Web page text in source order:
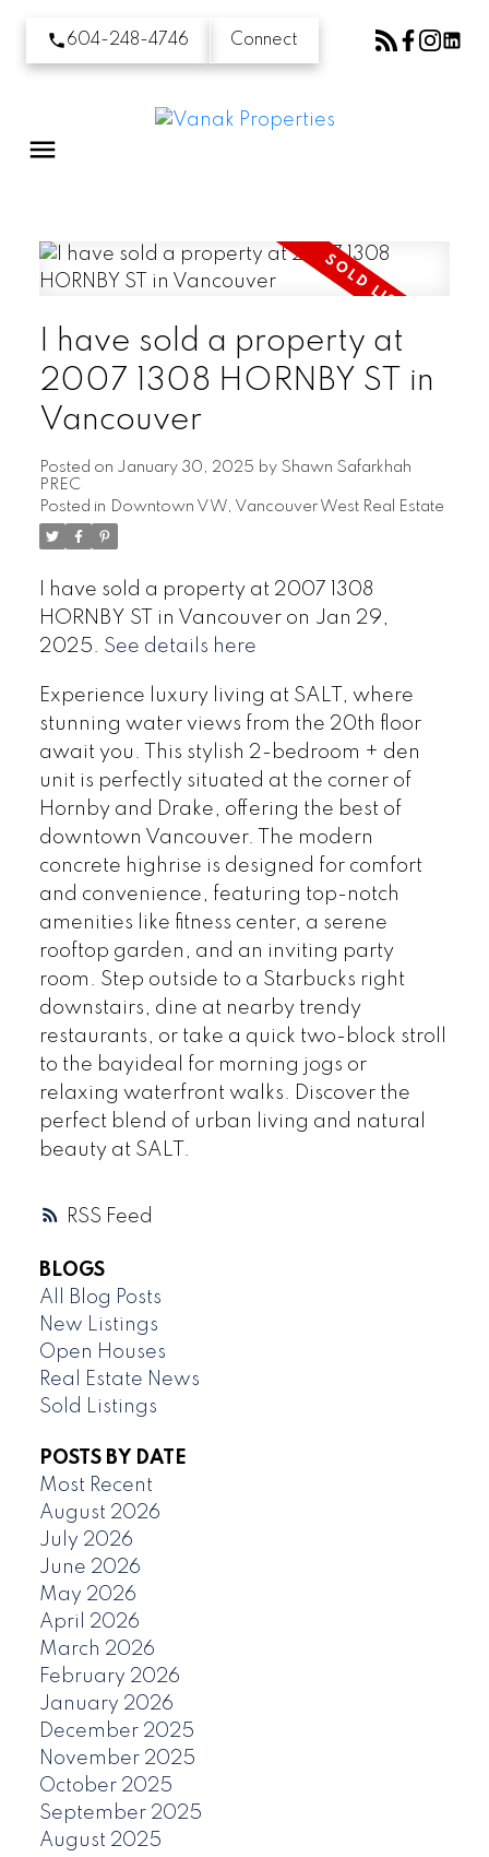
604-248-4746 Connect
RSS
I have sold a property at
2007 1308 HORNBY ST in
Vancouver
Posted on January 30, 2025 by Shawn Safarkhah
PREC
Posted in
Downtown VW, Vancouver West Real Estate
I have sold a property at 2007 1308
HORNBY ST in Vancouver on Jan 29,
2025. See details here
Experience luxury living at SALT, where
stunning water views from the 20th floor
await you. This stylish 2-bedroom + den
unit is perfectly situated at the corner of
Hornby and Drake, offering the best of
downtown Vancouver. The modern
concrete highrise is designed for comfort
and convenience, featuring top-notch
amenities like fitness center, a serene
rooftop garden, and an inviting party
room. Step outside to a Starbucks right
downstairs, dine at nearby trendy
restaurants, or take a quick two-block stroll
to the bayideal for morning jogs or
relaxing waterfront walks. Discover the
perfect blend of urban living and natural
beauty at SALT.
BLOGS
All Blog Posts
New Listings
Open Houses
Real Estate News
Sold Listings
POSTS BY DATE
Most Recent
August 2026
July 2026
June 2026
May 2026
April 2026
March 2026
February 2026
January 2026
December 2025
November 2025
October 2025
September 2025
August 2025